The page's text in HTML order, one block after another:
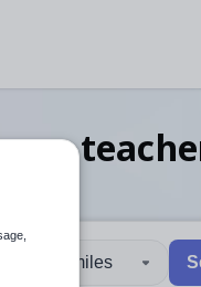
30 miles